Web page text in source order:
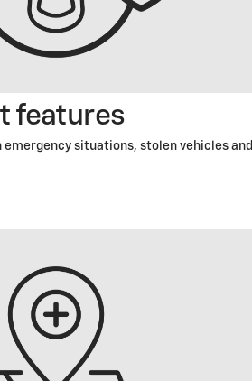
features
emergency situations, stolen vehicles and